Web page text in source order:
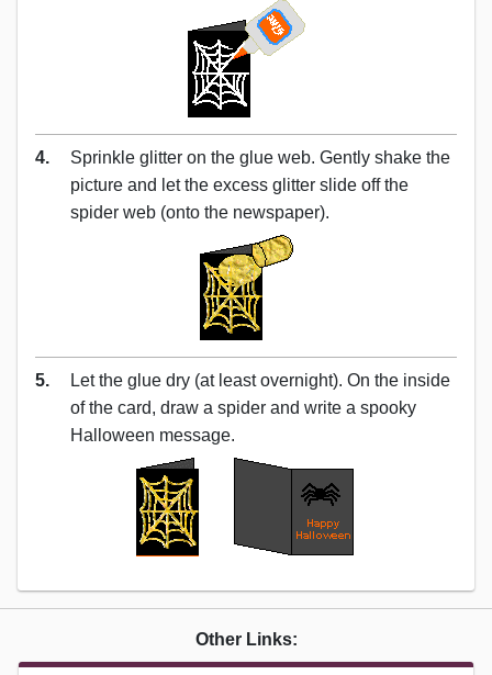
4.
Sprinkle glitter on the glue web. Gently shake the
picture and let the excess glitter slide off the
spider web (onto the newspaper).
5.
Let the glue dry (at least overnight). On the inside
of the card, draw a spider and write a spooky
Halloween message.
Other Links: